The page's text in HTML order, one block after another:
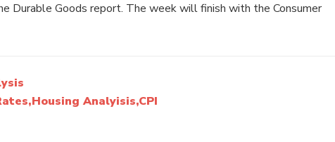
Durable Goods report. The week will finish with the Consumer
Analyisis,CPI